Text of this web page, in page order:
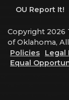
OU Report It!
Copyright 2026
of Oklahoma,
Policies
Legal
Equal